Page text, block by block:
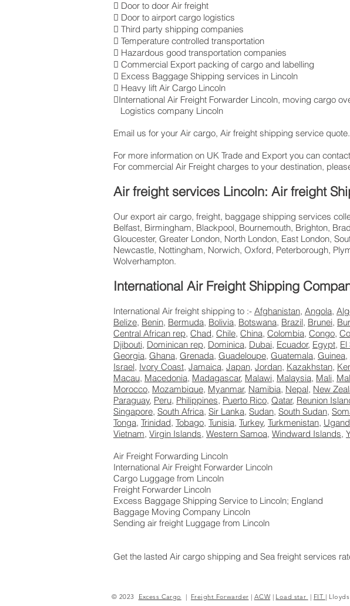
 Door to door Air freight
 Door to airport cargo logistics
 Third party shipping companies
 Temperature controlled transportation
 Hazardous good transportation companies
 Commercial Export packing of cargo and labelling
 Excess Baggage Shipping services in Lincoln
 Heavy lift Air Cargo Lincoln
International Air Freight Forwarder Lincoln, moving cargo
Logistics company Lincoln
Email us for your Air cargo, Air freight shipping service quote.
For more information on UK Trade and Export you can
For commercial Air Freight charges to your destination,
Air freight services Lincoln: Air freight
Our export air cargo, freight, baggage shipping services
Belfast, Birmingham, Blackpool, Bournemouth, Brighton,
Gloucester, Greater London, North London, East London,
Newcastle, Nottingham, Norwich, Oxford, Peterborough,
Wolverhampton.
International Air Freight Shipping
International Air freight shipping to :- Afghanistan, Angola,
Belize, Benin, Bermuda, Bolivia, Botswana, Brazil, Brunei,
Central African rep, Chad, Chile, China, Colombia, Congo,
Djibouti, Dominican rep, Dominica, Dubai, Ecuador, Egypt, El
Georgia, Ghana, Grenada, Guadeloupe, Guatemala, Guinea,
Israel, Ivory Coast, Jamaica, Japan, Jordan, Kazakhstan,
Macau, Macedonia, Madagascar, Malawi, Malaysia, Mali,
Morocco, Mozambique, Myanmar, Namibia, Nepal, New
Paraguay, Peru, Philippines, Puerto Rico, Qatar, Reunion
Singapore, South Africa, Sir Lanka, Sudan, South Sudan,
Tonga, Trinidad, Tobago, Tunisia, Turkey, Turkmenistan,
Vietnam, Virgin Islands, Western Samoa, Windward Islands,
Air Freight Forwarding Lincoln
International Air Freight Forwarder Lincoln
Cargo Luggage from Lincoln
Freight Forwarder Lincoln
Excess Baggage Shipping Service to Lincoln; England
Baggage Moving Company Lincoln
Sending air freight Luggage from Lincoln
Get the lasted Air cargo shipping and Sea freight services
© 2023 Excess Cargo | Freight Forwarder | ACW| Load star | FIT | Lloyds